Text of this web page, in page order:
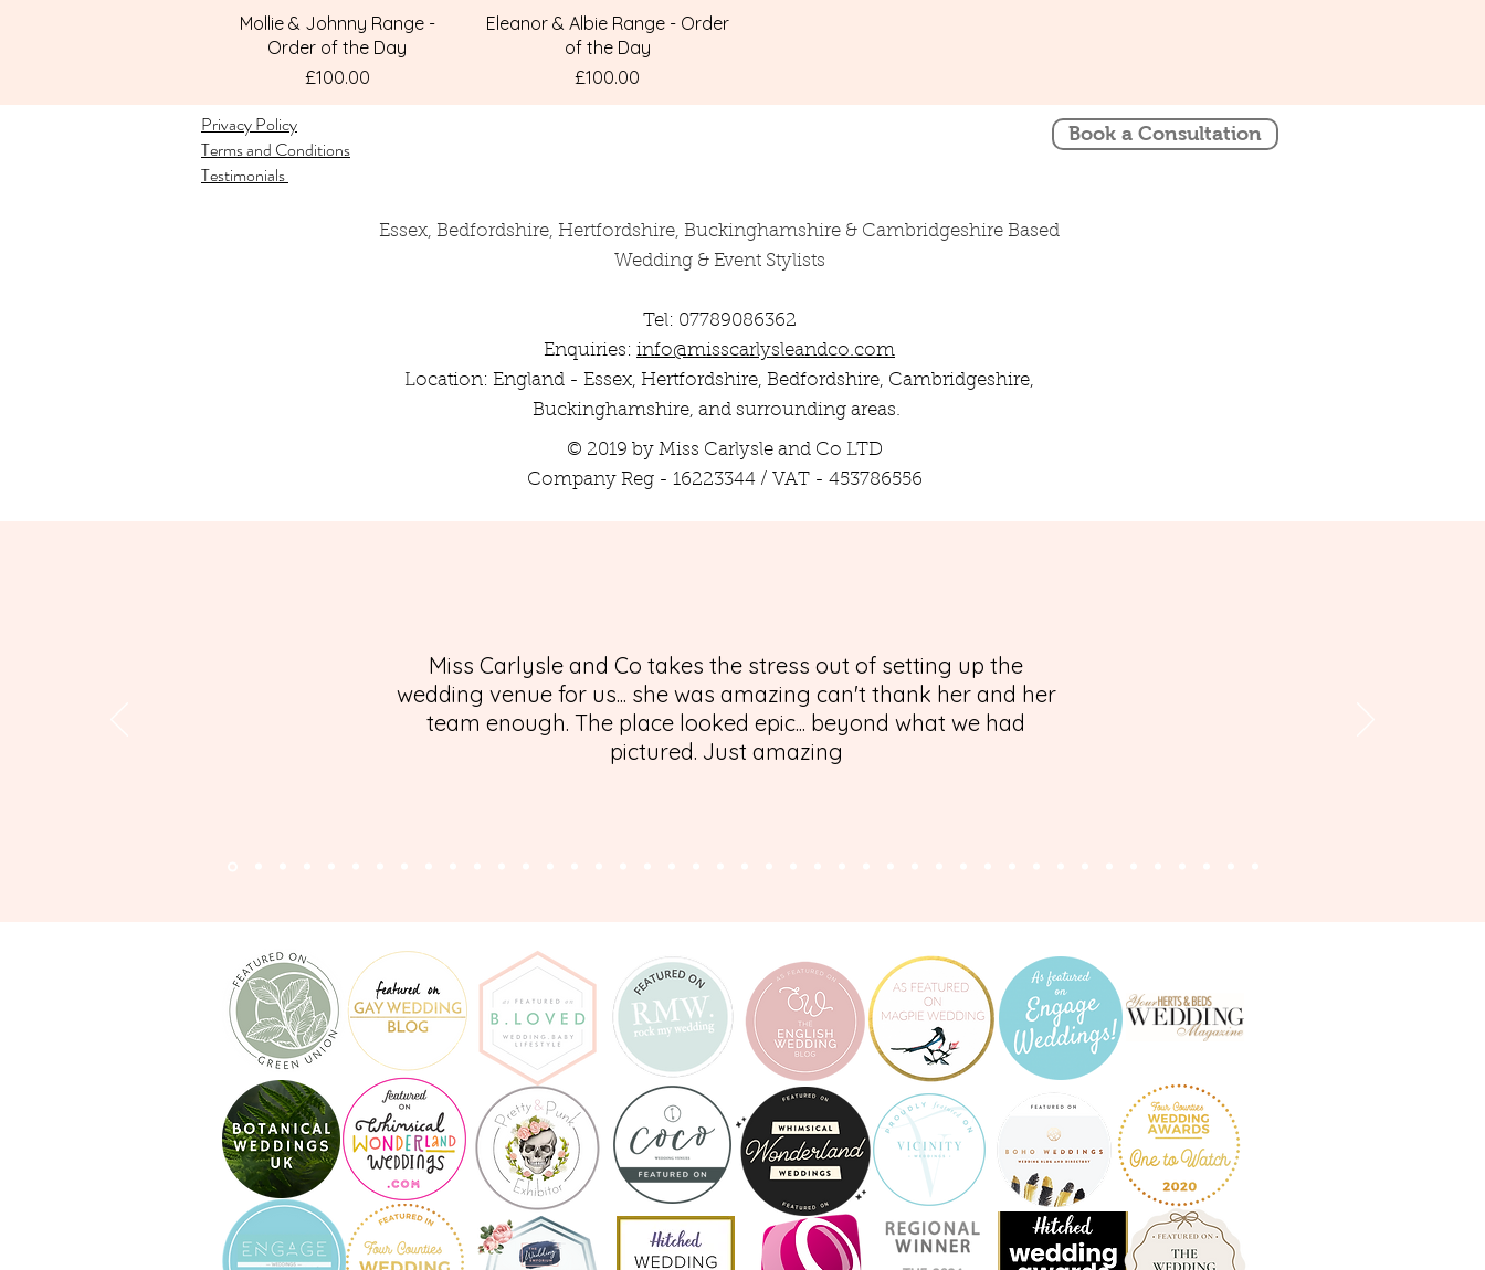
Quick View
Mollie & Johnny Range -
Order of the Day
Price
£100.00
Quick View
Eleanor & Albie Range - Order
of the Day
Price
£100.00
Privacy Policy
Terms and Conditions
Testimonials
Book a Consultation
Essex, Bedfordshire, Hertfordshire, Buckinghamshire & Cambridgeshire Based
Wedding & Event Stylists
Tel: 07789086362
Enquiries: info@misscarlysleandco.com
Location: England - Essex, Hertfordshire, Bedfordshire, Cambridgeshire,
Buckinghamshire, and surrounding areas.
© 2019 by Miss Carlysle and Co LTD
Company Reg - 16223344 / VAT - 453786556
Miss Carlysle and Co takes the stress out of setting up the
wedding venue for us... she was amazing can't thank her and her
team enough. The place looked epic... beyond what we had
pictured. Just amazing